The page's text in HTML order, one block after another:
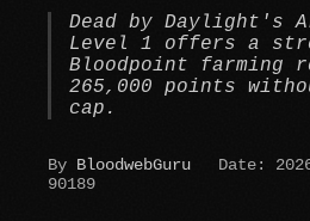
Dead by Daylight's
Level 1 offers a
Bloodpoint farming
265,000 points
cap.
By BloodwebGuru Date:
90189